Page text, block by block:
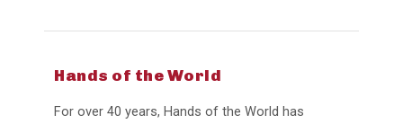
Hands of the World
For over 40 years, Hands of the World has